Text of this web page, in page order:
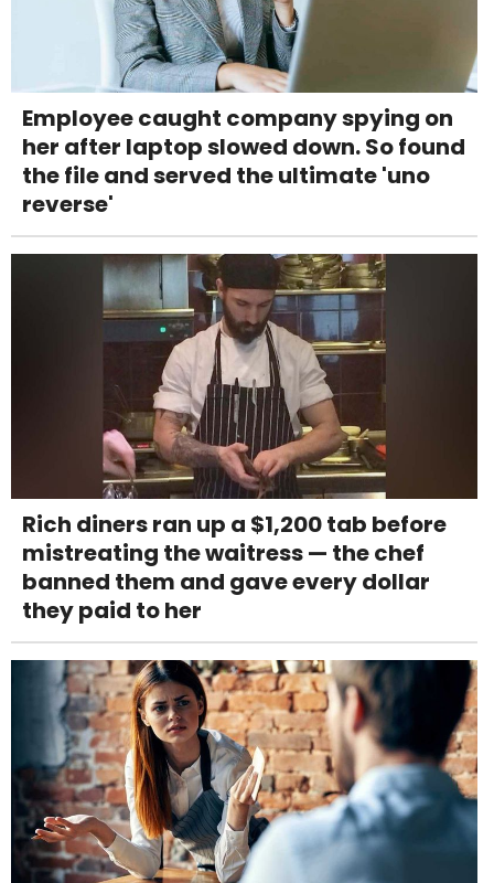
Employee caught company spying on
her after laptop slowed down. So found
the file and served the ultimate 'uno
reverse'
Rich diners ran up a $1,200 tab before
mistreating the waitress — the chef
banned them and gave every dollar
they paid to her